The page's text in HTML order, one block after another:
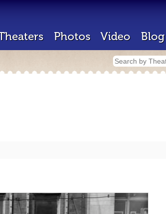
Photos Video Blog